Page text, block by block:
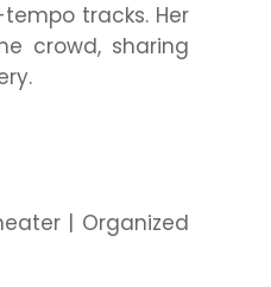
tracks. Her
crowd, sharing
| Organized